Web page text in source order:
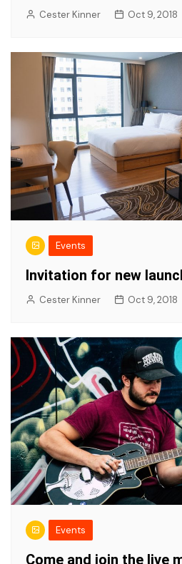
Cester Kinner Oct 9, 2018
Events
Invitation for new
Cester Kinner Oct 9, 2018
Events
Come and join the live